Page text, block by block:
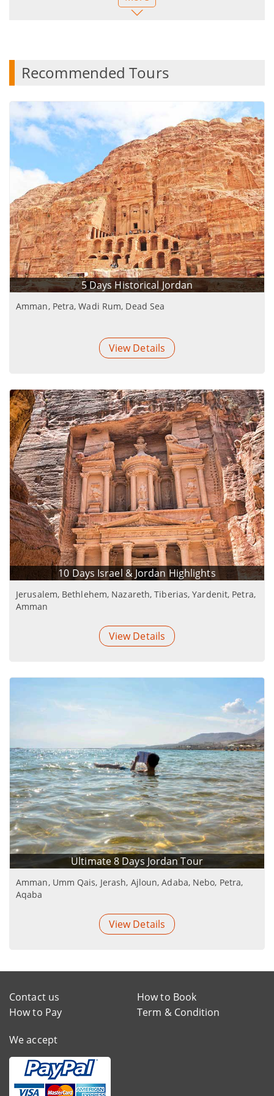
he encouraged me to keep a hot air balloon ride
over Cappadocia on my itinerary when I was
This entire trip was such a memorable experience
that crossed off so many items on my bucket list. It
this trip always. Importantly, I felt very well looked
after as a solo female traveling across two
continents. I highly recommend this tour and will be
using TAT again.
Recommended Tours
5 Days Historical Jordan
Amman, Petra, Wadi Rum, Dead Sea
View Details
10 Days Israel & Jordan Highlights
Jerusalem, Bethlehem, Nazareth, Tiberias, Yardenit, Petra,
Amman
View Details
Ultimate 8 Days Jordan Tour
Amman, Umm Qais, Jerash, Ajloun, Adaba, Nebo, Petra,
Aqaba
View Details
Contact us
How to Book
How to Pay
Term & Condition
We accept